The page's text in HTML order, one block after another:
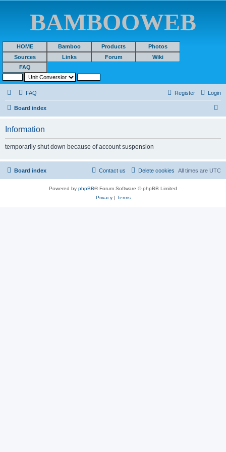
BAMBOOWEB
HOME Bamboo Products
Photos
Sources
Links Forum
Wiki
FAQ
FAQ Login
Register
Board index
Information
temporarily shut down because of account suspension
Board index All times are UTC
Delete cookies
Contact us
Powered by phpBB® Forum Software © phpBB Limited
Privacy| Terms